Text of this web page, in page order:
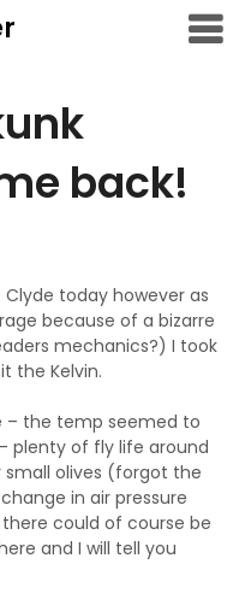
back!
today however as
because of a bizarre
mechanics?) I took
the Kelvin.
– the temp seemed to
plenty of fly life around
small olives (forgot the
in air pressure
could of course be
and I will tell you